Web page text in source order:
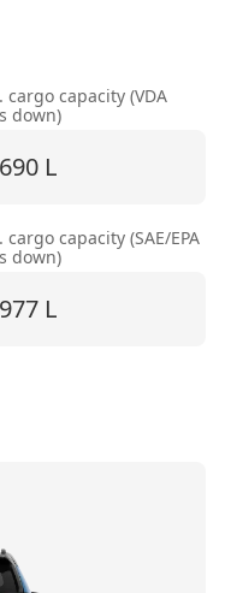
cargo capacity (VDA
down)
L
cargo capacity (SAE/EPA
down)
L